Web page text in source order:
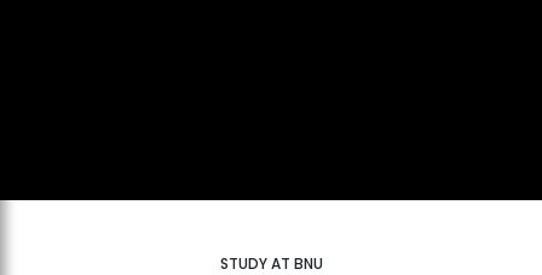
STUDY AT BNU